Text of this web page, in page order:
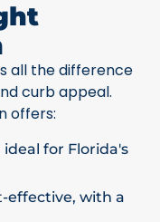
all the difference
curb appeal.
offers:
for Florida's
effective, with a